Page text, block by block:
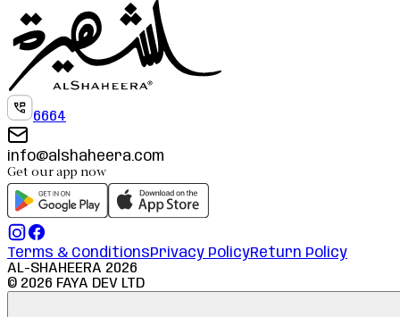
6664
info@alshaheera.com
Get our app now
Terms & ConditionsPrivacy PolicyReturn Policy
AL-SHAHEERA 2026
© 2026 FAYA DEV LTD